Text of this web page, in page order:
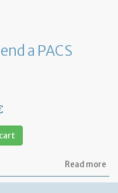
a PACS
Read more
of